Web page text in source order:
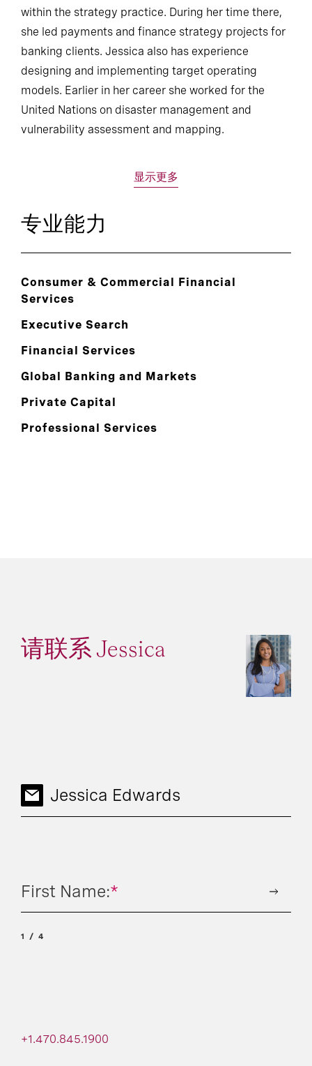
within the strategy practice. During her time there,
she led payments and finance strategy projects for
banking clients. Jessica also has experience
designing and implementing target operating
models. Earlier in her career she worked for the
United Nations on disaster management and
vulnerability assessment and mapping.
显示更多
专业能力
Consumer & Commercial Financial
Services
Executive Search
Financial Services
Global Banking and Markets
Private Capital
Professional Services
请联系 Jessica
+1.470.845.1900
Jessica Edwards
*
First Name:
1 4